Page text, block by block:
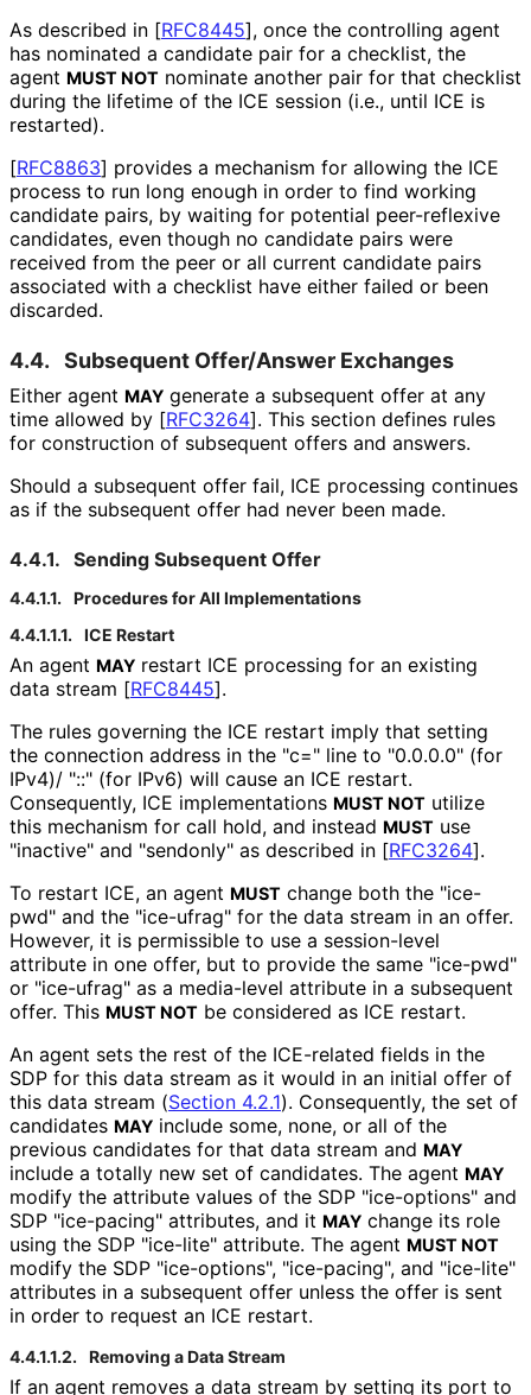
As described in [RFC8445], once the controlling agent
has nominated a candidate pair for a checklist, the
agent MUST NOT nominate another pair for that checklist
during the lifetime of the ICE session (i.e., until ICE is
restarted).
[RFC8863] provides a mechanism for allowing the ICE
process to run long enough in order to find working
candidate pairs, by waiting for potential peer-reflexive
candidates, even though no candidate pairs were
received from the peer or all current candidate pairs
associated with a checklist have either failed or been
discarded.
4.4. Subsequent Offer/Answer Exchanges
Either agent MAY generate a subsequent offer at any
time allowed by [RFC3264]. This section defines rules
for construction of subsequent offers and answers.
Should a subsequent offer fail, ICE processing continues
as if the subsequent offer had never been made.
4.4.1. Sending Subsequent Offer
4.4.1.1.
Procedures for All Implementations
4.4.1.1.1.
ICE Restart
An agent MAY restart ICE processing for an existing
data stream [RFC8445].
The rules governing the ICE restart imply that setting
the connection address in the "c=" line to "0.0.0.0" (for
IPv4)/ "::" (for IPv6) will cause an ICE restart.
Consequently, ICE implementations MUST NOT utilize
this mechanism for call hold, and instead MUST use
"inactive" and "sendonly" as described in [RFC3264].
To restart ICE, an agent MUST change both the "ice-
pwd" and the "ice-ufrag" for the data stream in an offer.
However, it is permissible to use a session-level
attribute in one offer, but to provide the same "ice-pwd"
or "ice-ufrag" as a media-level attribute in a subsequent
offer. This MUST NOT be considered as ICE restart.
An agent sets the rest of the ICE-related fields in the
SDP for this data stream as it would in an initial offer of
this data stream (Section 4.2.1). Consequently, the set of
candidates MAY include some, none, or all of the
previous candidates for that data stream and MAY
include a totally new set of candidates. The agent MAY
modify the attribute values of the SDP "ice-options" and
SDP "ice-pacing" attributes, and it MAY change its role
using the SDP "ice-lite" attribute. The agent MUST NOT
modify the SDP "ice-options", "ice-pacing", and "ice-lite"
attributes in a subsequent offer unless the offer is sent
in order to request an ICE restart.
4.4.1.1.2. Removing a Data Stream
If an agent removes a data stream by setting its port to